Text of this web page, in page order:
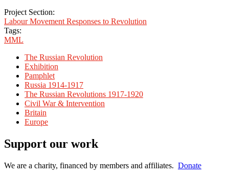
Project Section:
Labour Movement Responses to Revolution
Tags:
MML
The Russian Revolution
Exhibition
Pamphlet
Russia 1914-1917
The Russian Revolutions 1917-1920
Civil War & Intervention
Britain
Europe
Support our work
We are a charity, financed by members and affiliates. Donate